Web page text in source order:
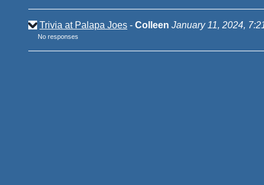
Trivia at Palapa Joes - Colleen January 11, 2024,
No responses